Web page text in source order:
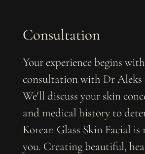
Consultation
Your experience begins
consultation with Dr
We'll discuss your skin
and medical history to
Korean Glass Skin Facial
you. ​​Creating beautiful,